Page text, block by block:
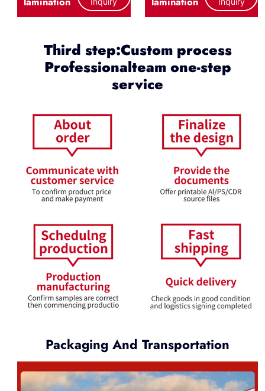
Third step:Custom process
Professionalteam one-step
service
Packaging And Transportation